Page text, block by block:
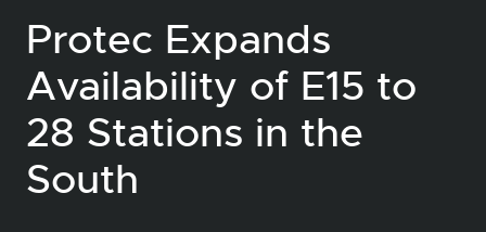
Protec Expands
Availability of E15 to
28 Stations in the
South